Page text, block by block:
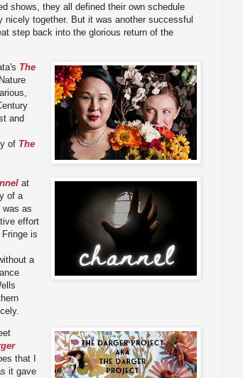
shows, they all defined their own schedule
together. But it was another successful
step back into the glorious return of the
The
and
of The
at
of a
was as
effort
is
a
that I
it gave